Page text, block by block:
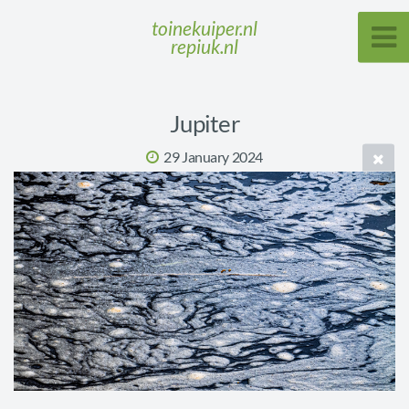
toinekuiper.nl
repiuk.nl
Jupiter
29 January 2024